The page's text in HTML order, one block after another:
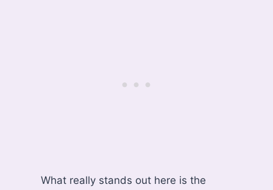
What really stands out here is the